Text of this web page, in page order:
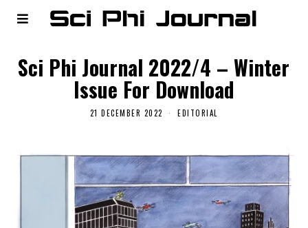
Sci Phi Journal 2022/4 – Winter
Issue For Download
21 DECEMBER 2022 EDITORIAL